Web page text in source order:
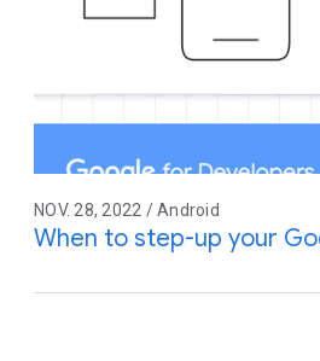
NOV. 28, 2022 / Android
When to step-up your